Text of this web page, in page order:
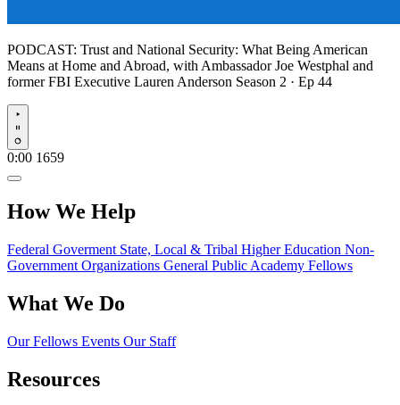
PODCAST: Trust and National Security: What Being American
Means at Home and Abroad, with Ambassador Joe Westphal and
former FBI Executive Lauren Anderson Season 2 · Ep 44
Play
0:00 1659
How We Help
Federal Goverment State, Local & Tribal Higher Education Non-
Government Organizations General Public Academy Fellows
What We Do
Our Fellows Events Our Staff
Resources